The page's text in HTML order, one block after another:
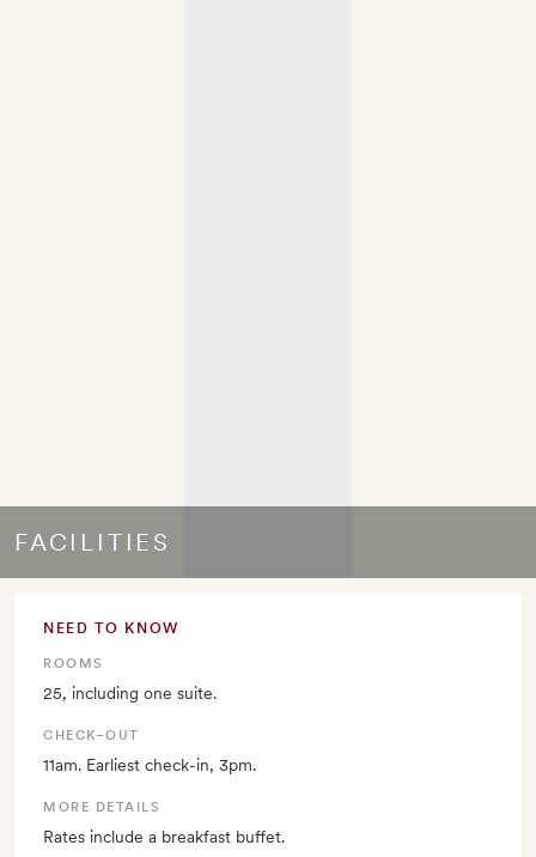
FACILITIES
NEED TO KNOW
ROOMS
25, including one suite.
CHECK–OUT
11am. Earliest check-in, 3pm.
MORE DETAILS
Rates include a breakfast buffet.